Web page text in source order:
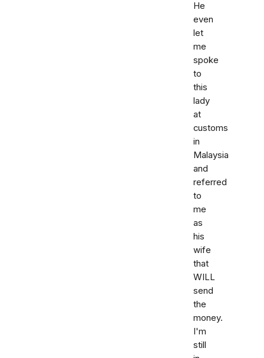
He
even
let
me
spoke
to
this
lady
at
customs
in
Malaysia
and
referred
to
me
as
his
wife
that
WILL
send
the
money.
I'm
still